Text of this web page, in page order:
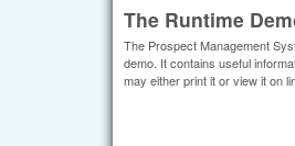
The Runtime
The Prospect Management
demo. It contains useful
may either print it or view it on